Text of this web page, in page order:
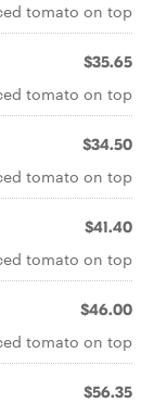
tomato on top
$35.65
tomato on top
$34.50
tomato on top
$41.40
tomato on top
$46.00
tomato on top
$56.35